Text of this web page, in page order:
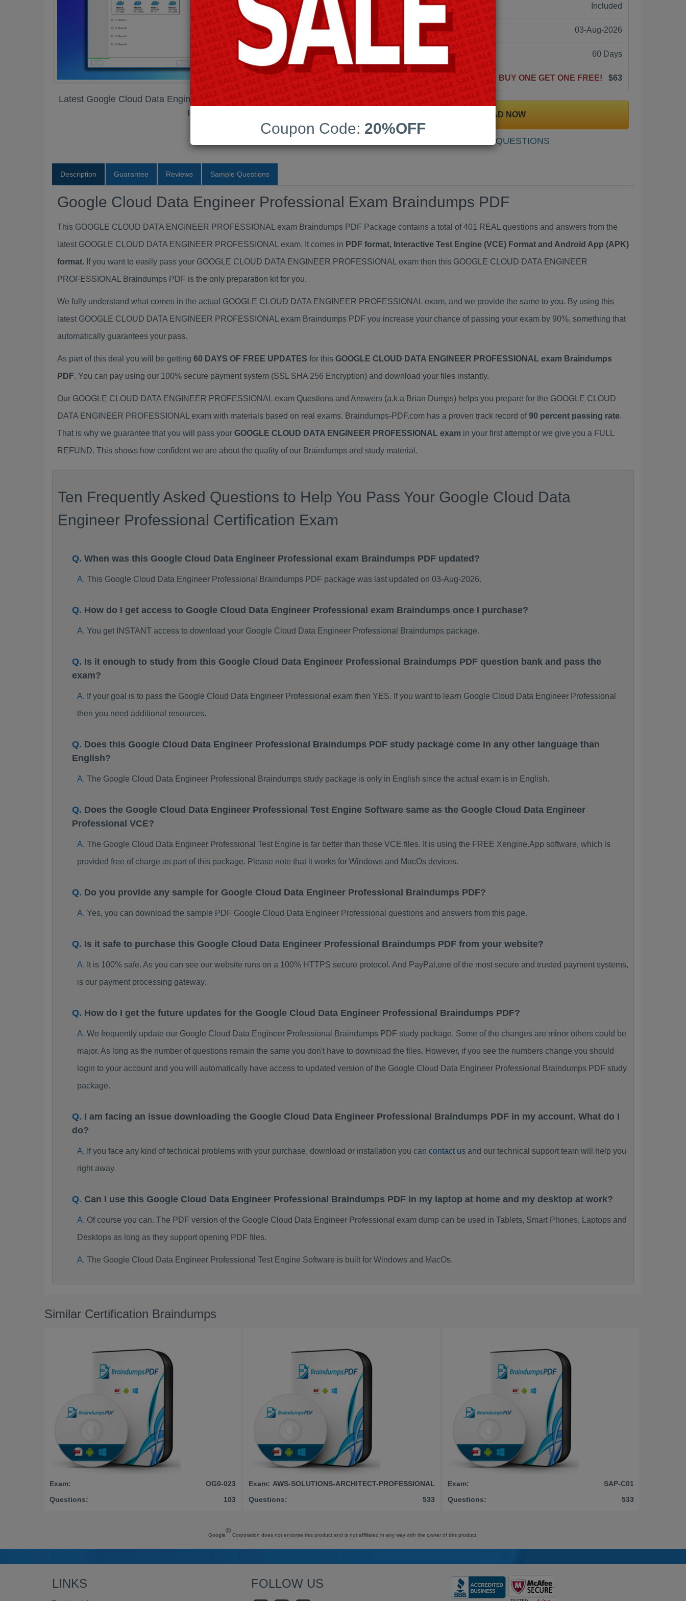
Latest Google Cloud Data Engineer Professional Exam Braindumps
PDF
Android App Testing Engine: Included
Last Update: 03-Aug-2026
Free Updates: 60 Days
Price: (One time payment) BUY ONE GET ONE FREE! $63
DOWNLOAD NOW
SAMPLE QUESTIONS
Description Guarantee Reviews Sample Questions
Google Cloud Data Engineer Professional Exam Braindumps PDF
This GOOGLE CLOUD DATA ENGINEER PROFESSIONAL exam Braindumps PDF Package contains a total of 401 REAL questions and answers from the
latest GOOGLE CLOUD DATA ENGINEER PROFESSIONAL exam. It comes in PDF format, Interactive Test Engine (VCE) Format and Android App (APK)
format. If you want to easily pass your GOOGLE CLOUD DATA ENGINEER PROFESSIONAL exam then this GOOGLE CLOUD DATA ENGINEER
PROFESSIONAL Braindumps PDF is the only preparation kit for you.
We fully understand what comes in the actual GOOGLE CLOUD DATA ENGINEER PROFESSIONAL exam, and we provide the same to you. By using this
latest GOOGLE CLOUD DATA ENGINEER PROFESSIONAL exam Braindumps PDF you increase your chance of passing your exam by 90%, something that
automatically guarantees your pass.
As part of this deal you will be getting 60 DAYS OF FREE UPDATES for this GOOGLE CLOUD DATA ENGINEER PROFESSIONAL exam Braindumps
PDF. You can pay using our 100% secure payment system (SSL SHA 256 Encryption) and download your files instantly.
Our GOOGLE CLOUD DATA ENGINEER PROFESSIONAL exam Questions and Answers (a.k.a Brian Dumps) helps you prepare for the GOOGLE CLOUD
DATA ENGINEER PROFESSIONAL exam with materials based on real exams. Braindumps-PDF.com has a proven track record of90 percent passing rate.
That is why we guarantee that you will pass your GOOGLE CLOUD DATA ENGINEER PROFESSIONAL exam in your first attempt or we give you a FULL
REFUND. This shows how confident we are about the quality of our Braindumps and study material.
Ten Frequently Asked Questions to Help You Pass Your Google Cloud Data
Engineer Professional Certification Exam
When was this Google Cloud Data Engineer Professional exam Braindumps PDF updated?
This Google Cloud Data Engineer Professional Braindumps PDF package was last updated on 03-Aug-2026.
How do I get access to Google Cloud Data Engineer Professional exam Braindumps once I purchase?
You get INSTANT access to download your Google Cloud Data Engineer Professional Braindumps package.
Is it enough to study from this Google Cloud Data Engineer Professional Braindumps PDF question bank and pass the
exam?
If your goal is to pass the Google Cloud Data Engineer Professional exam then YES. If you want to learn Google Cloud Data Engineer Professional
then you need additional resources.
Does this Google Cloud Data Engineer Professional Braindumps PDF study package come in any other language than
English?
The Google Cloud Data Engineer Professional Braindumps study package is only in English since the actual exam is in English.
Does the Google Cloud Data Engineer Professional Test Engine Software same as the Google Cloud Data Engineer
Professional VCE?
The Google Cloud Data Engineer Professional Test Engine is far better than those VCE files. It is using the FREE Xengine.App software, which is
provided free of charge as part of this package. Please note that it works for Windows and MacOs devices.
Do you provide any sample for Google Cloud Data Engineer Professional Braindumps PDF?
Yes, you can download the sample PDF Google Cloud Data Engineer Professional questions and answers from this page.
Is it safe to purchase this Google Cloud Data Engineer Professional Braindumps PDF from your website?
It is 100% safe. As you can see our website runs on a 100% HTTPS secure protocol. And PayPal,one of the most secure and trusted payment systems,
is our payment processing gateway.
How do I get the future updates for the Google Cloud Data Engineer Professional Braindumps PDF?
We frequently update our Google Cloud Data Engineer Professional Braindumps PDF study package. Some of the changes are minor others could be
major. As long as the number of questions remain the same you don't have to download the files. However, if you see the numbers change you should
login to your account and you will automatically have access to updated version of the Google Cloud Data Engineer Professional Braindumps PDF study
package.
I am facing an issue downloading the Google Cloud Data Engineer Professional Braindumps PDF in my account. What do I
do?
If you face any kind of technical problems with your purchase, download or installation you can contact usand our technical support team will help you
right away.
Can I use this Google Cloud Data Engineer Professional Braindumps PDF in my laptop at home and my desktop at work?
Of course you can. The PDF version of the Google Cloud Data Engineer Professional exam dump can be used in Tablets, Smart Phones, Laptops and
Desktops as long as they support opening PDF files.
The Google Cloud Data Engineer Professional Test Engine Software is built for Windows and MacOs.
Similar Certification Braindumps
Exam:
OG0-023
Questions:
103
Exam: AWS-SOLUTIONS-ARCHITECT-PROFESSIONAL
Questions:
533
Exam:
SAP-C01
Questions:
533
Google
©
Corporation does not endorse this product and is not affiliated in any way with the owner of this product.
LINKS FOLLOW US
Coupon Code: 20%OFF